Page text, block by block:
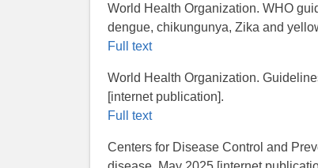
World Health Organization.​ WHO
dengue, chikungunya, Zika and
Full text
World Health Organization.
[internet publication].
Full text
Centers for Disease Control and